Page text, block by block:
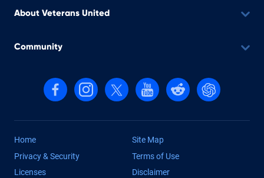
About Veterans United
Community
Follow us on Facebook
Follow us on Instagram
Follow us on X, formerly Twitter
Follow us on YouTube
Follow us on reddit
Find us on
Home
Site Map
Privacy & Security
Terms of Use
Licenses
Disclaimer